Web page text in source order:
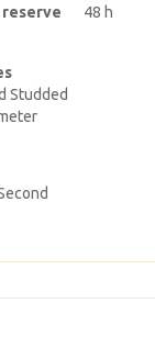
reserve
48 h
Studded